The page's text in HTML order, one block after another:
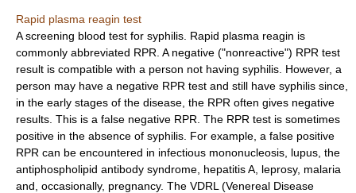
Rapid plasma reagin test
A screening blood test for syphilis. Rapid plasma reagin is
commonly abbreviated RPR. A negative ("nonreactive") RPR test
result is compatible with a person not having syphilis. However, a
person may have a negative RPR test and still have syphilis since,
in the early stages of the disease, the RPR often gives negative
results. This is a false negative RPR. The RPR test is sometimes
positive in the absence of syphilis. For example, a false positive
RPR can be encountered in infectious mononucleosis, lupus, the
antiphospholipid antibody syndrome, hepatitis A, leprosy, malaria
and, occasionally, pregnancy. The VDRL (Venereal Disease